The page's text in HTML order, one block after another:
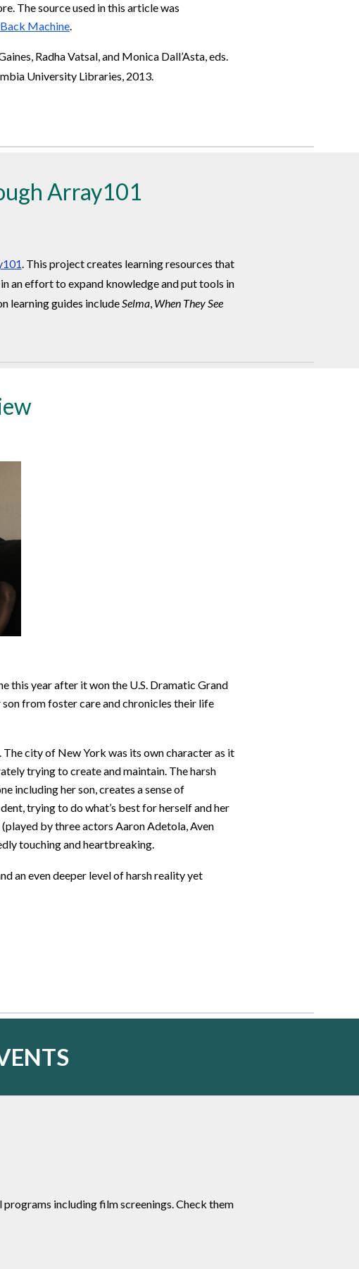
The source used in this article was
Machine.
Radha Vatsal, and Monica Dall’Asta, eds.
University Libraries, 2013.
Array101
. This project creates learning resources that
an effort to expand knowledge and put tools in
learning guides includeSelma, When They See
this year after it won the U.S. Dramatic Grand
from foster care and chronicles their life
city of New York was its own character as it
trying to create and maintain. The harsh
including her son, creates a sense of
trying to do what’s best for herself and her
by three actors Aaron Adetola, Aven
touching and heartbreaking.
an even deeper level of harsh reality yet
including film screenings. Check them